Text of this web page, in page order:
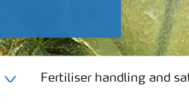
Fertiliser handling and